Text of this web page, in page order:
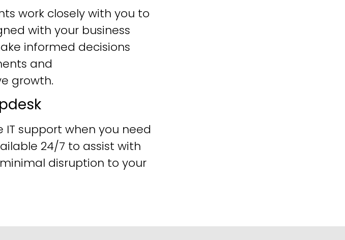
work closely with you to
with your business
informed decisions
and
growth.
IT support when you need
24/7 to assist with
disruption to your